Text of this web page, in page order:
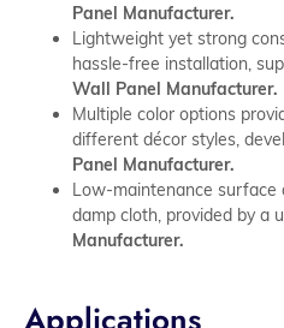
Panel Manufacturer.
Lightweight yet strong
hassle-free installation,
Wall Panel Manufacturer.
Multiple color options
different décor styles,
Panel Manufacturer.
Low-maintenance surface
damp cloth, provided by a
Manufacturer.